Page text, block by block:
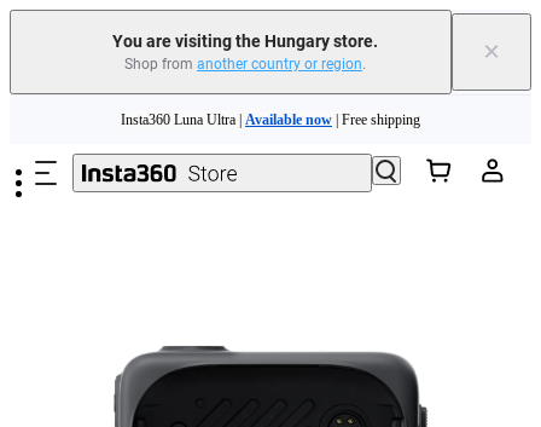
You are visiting the Hungary store.
Shop from another country or region. ×
Insta360 Luna Ultra | Available now | Free shipping
Trade in your old device to get money toward your new purchase | Learn more